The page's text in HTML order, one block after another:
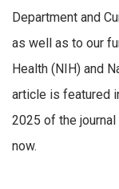
Department and
as well as to our
Health (NIH) and
article is featured
2025 of the
now.